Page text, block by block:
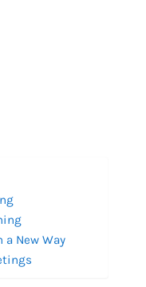
New Way